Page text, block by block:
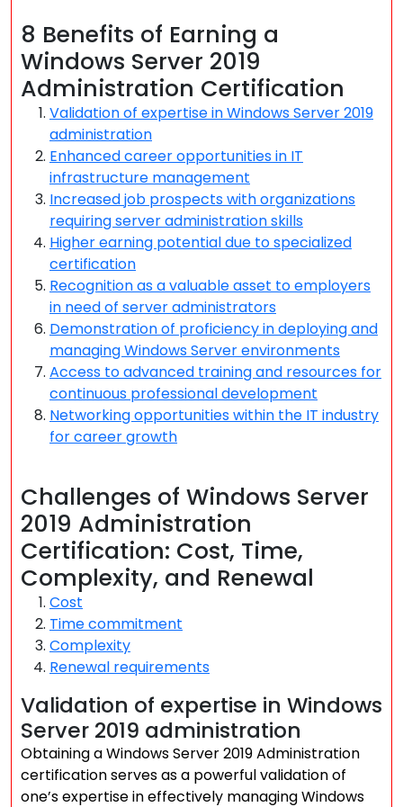
8 Benefits of Earning a
Windows Server 2019
Administration Certification
Validation of expertise in Windows Server 2019
administration
Enhanced career opportunities in IT
infrastructure management
Increased job prospects with organizations
requiring server administration skills
Higher earning potential due to specialized
certification
Recognition as a valuable asset to employers
in need of server administrators
Demonstration of proficiency in deploying and
managing Windows Server environments
Access to advanced training and resources for
continuous professional development
Networking opportunities within the IT industry
for career growth
Challenges of Windows Server
2019 Administration
Certification: Cost, Time,
Complexity, and Renewal
Cost
Time commitment
Complexity
Renewal requirements
Validation of expertise in Windows
Server 2019 administration
Obtaining a Windows Server 2019 Administration
certification serves as a powerful validation of
one’s expertise in effectively managing Windows